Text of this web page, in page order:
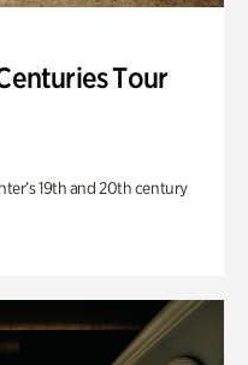
Tour
19th and 20th century